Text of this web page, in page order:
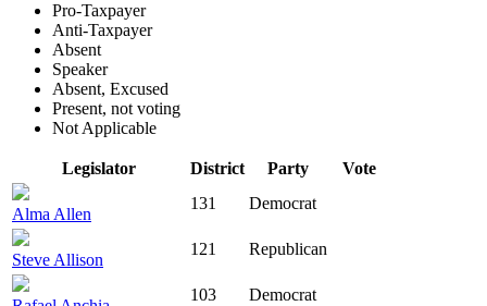
Pro-Taxpayer
Anti-Taxpayer
Absent
Speaker
Absent, Excused
Present, not voting
Not Applicable
Legislator District Party Vote
Alma Allen
131 Democrat
Steve Allison
121 Republican
103 Democrat